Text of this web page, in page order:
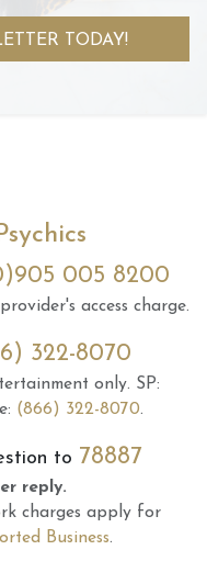
TODAY!
005 8200
access charge.
322-8070
only. SP:
(866) 322-8070.
to 78887
reply.
charges apply for
Business.